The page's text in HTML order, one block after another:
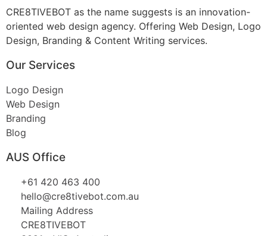
CRE8TIVEBOT as the name suggests is an innovation-
oriented web design agency. Offering Web Design, Logo
Design, Branding & Content Writing services.
Our Services
Logo Design
Web Design
Branding
Blog
AUS Office
+61 420 463 400
hello@cre8tivebot.com.au
Mailing Address
CRE8TIVEBOT